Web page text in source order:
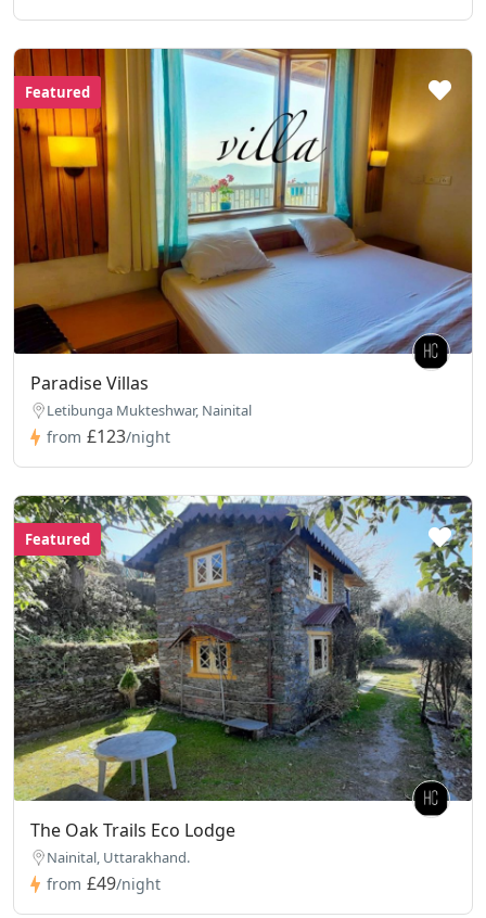
Featured
Paradise Villas
Letibunga Mukteshwar, Nainital
from £123/night
Featured
The Oak Trails Eco Lodge
Nainital, Uttarakhand.
from £49/night